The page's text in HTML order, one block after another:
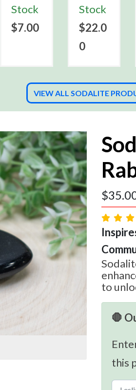
Stock
$7.00
Stock
$22.0
0
VIEW ALL SODALITE
$
to
🛑
this